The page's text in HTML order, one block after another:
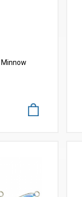
Minnow